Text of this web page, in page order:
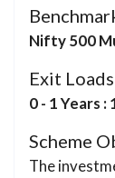
Nifty 500
Exit Loads
0 - 1 Years :
Scheme
The